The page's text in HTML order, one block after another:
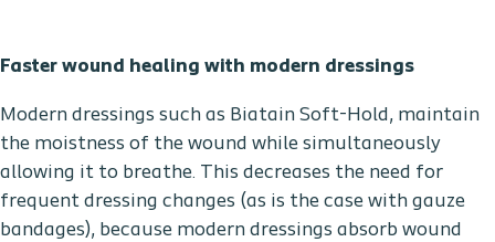
Faster wound healing with modern dressings
Modern dressings such as Biatain Soft-Hold, maintain
the moistness of the wound while simultaneously
allowing it to breathe. This decreases the need for
frequent dressing changes (as is the case with gauze
bandages), because modern dressings absorb wound